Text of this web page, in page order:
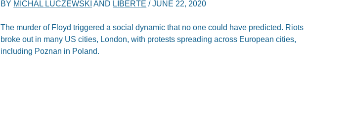
BY MICHAL LUCZEWSKI AND LIBERTE /JUNE 22, 2020
The murder of Floyd triggered a social dynamic that no one could have predicted. Riots
broke out in many US cities, London, with protests spreading across European cities,
including Poznan in Poland.